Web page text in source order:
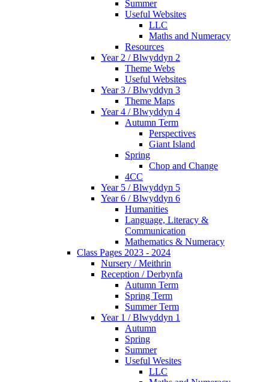
Summer
Useful Websites
LLC
Maths and Numeracy
Resources
Year 2 / Blwyddyn 2
Theme Webs
Useful Websites
Year 3 / Blwyddyn 3
Theme Maps
Year 4 / Blwyddyn 4
Autumn Term
Perspectives
Giant Island
Spring
Chop and Change
4CC
Year 5 / Blwyddyn 5
Year 6 / Blwyddyn 6
Humanities
Language, Literacy &
Communication
Mathematics & Numeracy
Class Pages 2023 - 2024
Nursery / Meithrin
Reception / Derbynfa
Autumn Term
Spring Term
Summer Term
Year 1 / Blwyddyn 1
Autumn
Spring
Summer
Useful Wesites
LLC